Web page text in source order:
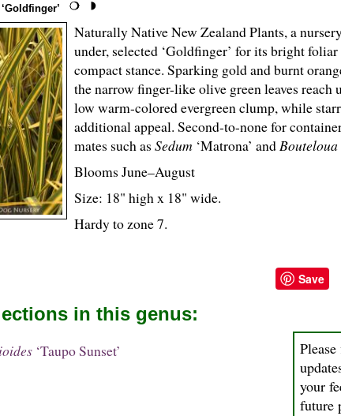
‘Goldfinger’
Naturally Native New Zealand Plants, a
under, selected ‘Goldfinger’ for its bright
compact stance. Sparking gold and burnt
the narrow finger-like olive green leaves reach
low warm-colored evergreen clump, while
additional appeal. Second-to-none for
mates such as Sedum ‘Matrona’ andBouteloua
Blooms June–August
Size: 18" high x 18" wide.
Hardy to zone 7.
Save
your
future
in this genus:
‘Taupo Sunset’